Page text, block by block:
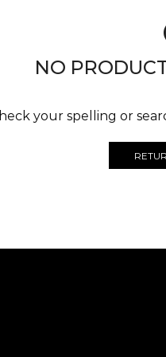
NO
your spelling or